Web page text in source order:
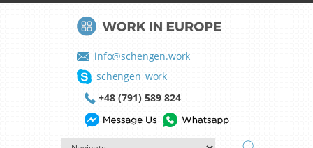
info@schengen.work
schengen_work
+48 (791) 589 824